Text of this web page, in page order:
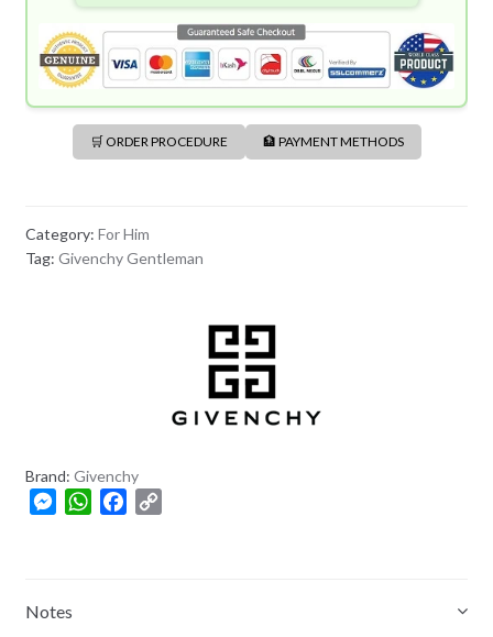
🛒 ORDER PROCEDURE 🏦 PAYMENT METHODS
Category: For Him
Tag: Givenchy Gentleman
Brand: Givenchy
M
e
W
Notes